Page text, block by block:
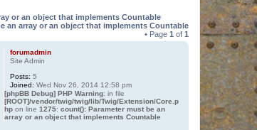
or an object that implements Countable
an array or an object that implements Countable
• Page 1 of 1
forumadmin
Site Admin
Posts: 5
Joined: Wed Nov 26, 2014 12:58 pm
[phpBB Debug] PHP Warning: in file
[ROOT]/vendor/twig/twig/lib/Twig/Extension/Core.p
hpon line 1275: count(): Parameter must be an
array or an object that implements Countable